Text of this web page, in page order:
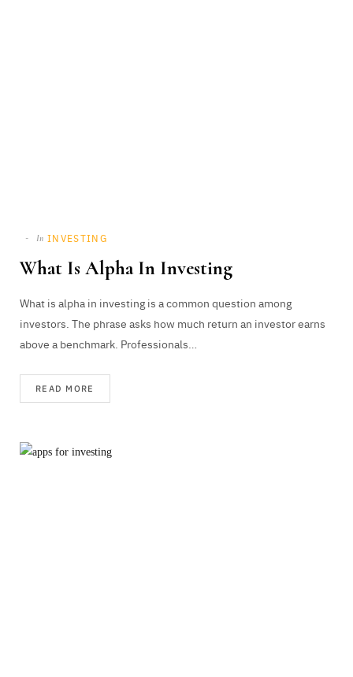
In INVESTING
What Is Alpha In Investing
What is alpha in investing is a common question among
investors. The phrase asks how much return an investor earns
above a benchmark. Professionals…
READ MORE